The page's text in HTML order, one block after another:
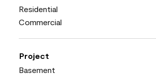
Residential
Commercial
Project
Basement